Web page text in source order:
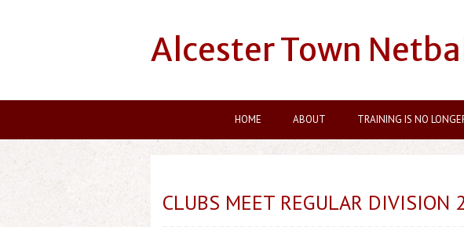
Alcester Town
HOME ABOUT TRAINING IS NO
CLUBS MEET REGULAR DIVISION